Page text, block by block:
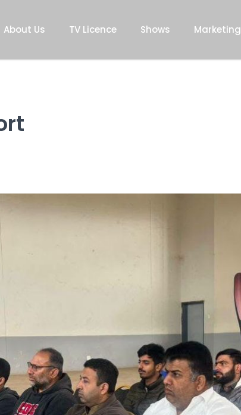
About Us TV Licence Shows Marketing